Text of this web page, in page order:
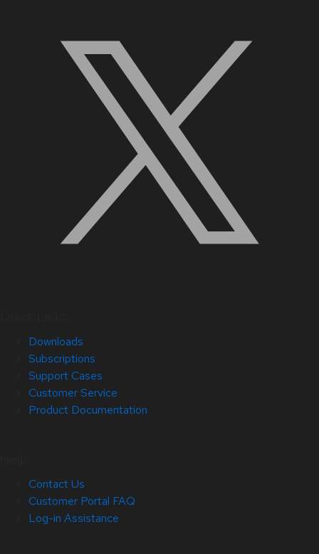
Downloads
Subscriptions
Support Cases
Customer Service
Product Documentation
Contact Us
Customer Portal FAQ
Log-in Assistance